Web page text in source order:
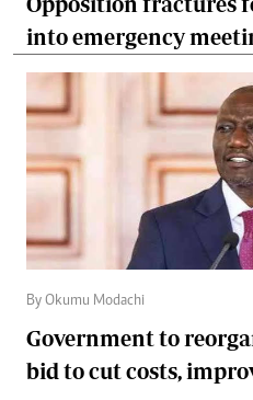
into emergency
By Okumu Modachi
Government to
bid to cut costs,